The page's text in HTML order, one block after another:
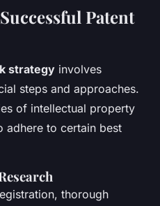
Patent
strategy involves
steps and approaches.
of intellectual property
adhere to certain best
thorough